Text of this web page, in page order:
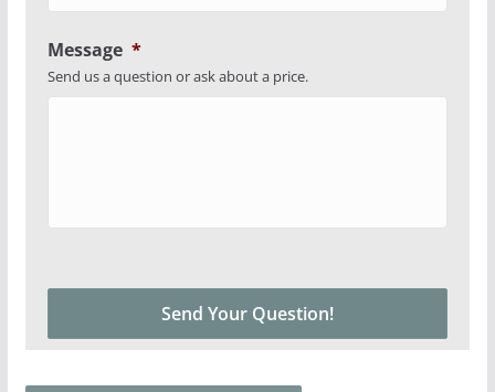
Message *
Send us a question or ask about a price.